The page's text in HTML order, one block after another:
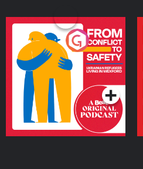
From Conflict to Safety:
Ukrainian Refugees
Living in Wexford
Podcast Series